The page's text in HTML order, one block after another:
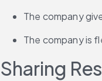
The company
The company is
Sharing